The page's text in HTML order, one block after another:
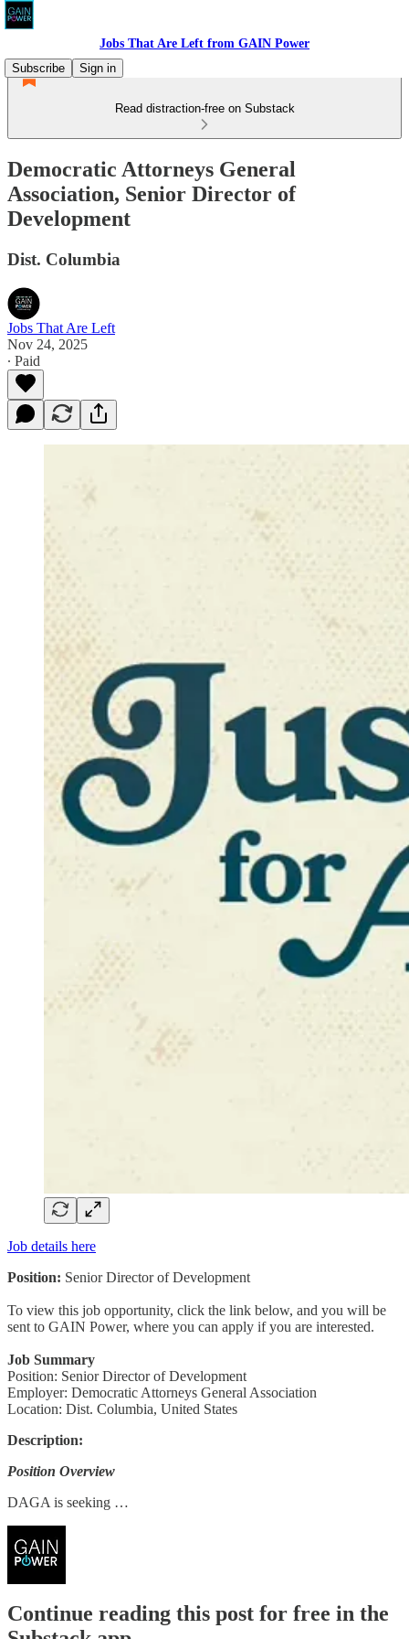
Jobs That Are Left from GAIN Power
Subscribe
Sign in
Read distraction-free on Substack
Democratic Attorneys General
Association, Senior Director of
Development
Dist. Columbia
Jobs That Are Left
Nov 24, 2025
∙ Paid
Job details here
Position: Senior Director of Development
To view this job opportunity, click the link below, and you will be
sent to GAIN Power, where you can apply if you are interested.
Job Summary
Position: Senior Director of Development
Employer: Democratic Attorneys General Association
Location: Dist. Columbia, United States
Description:
Position Overview
DAGA is seeking …
Continue reading this post for free in the